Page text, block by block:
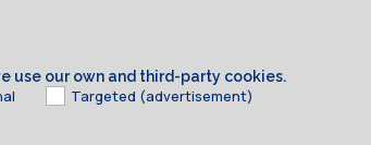
use our own and third-party cookies.
Targeted (advertisement)